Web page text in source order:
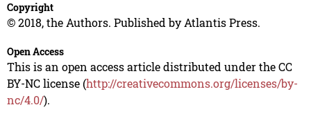
Copyright
© 2018, the Authors. Published by Atlantis Press.
Open Access
This is an open access article distributed under the CC
BY-NC license (http://creativecommons.org/licenses/by-
nc/4.0/).